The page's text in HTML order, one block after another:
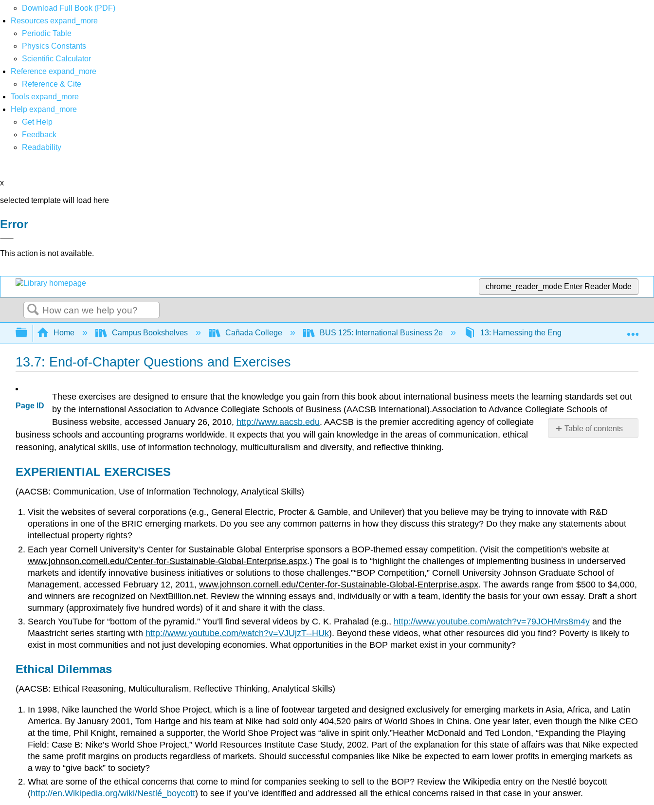
Download Full Book (PDF)
Resources expand_more
Periodic Table
Physics Constants
Scientific Calculator
Reference expand_more
Reference & Cite
Tools expand_more
Help expand_more
Get Help
Feedback
Readability
x
selected template will load here
Error
This action is not available.
chrome_reader_mode Enter Reader Mode
Search
Expand/collapse global hierarchy
Home Campus Bookshelves Cañada College BUS 125: International Business 2e 13: Harnessing the Engine of Global Innovation
13.7: End-of-Chapter Questions and Exercises
Page ID
Table of contents
These exercises are designed to ensure that the knowledge you gain from this book about international business meets the learning standards set out
by the international Association to Advance Collegiate Schools of Business (AACSB International).Association to Advance Collegiate Schools of
Business website, accessed January 26, 2010, http://www.aacsb.edu. AACSB is the premier accrediting agency of collegiate
business schools and accounting programs worldwide. It expects that you will gain knowledge in the areas of communication, ethical
reasoning, analytical skills, use of information technology, multiculturalism and diversity, and reflective thinking.
EXPERIENTIAL EXERCISES
(AACSB: Communication, Use of Information Technology, Analytical Skills)
Visit the websites of several corporations (e.g., General Electric, Procter & Gamble, and Unilever) that you believe may be trying to innovate with R&D
operations in one of the BRIC emerging markets. Do you see any common patterns in how they discuss this strategy? Do they make any statements about
intellectual property rights?
Each year Cornell University’s Center for Sustainable Global Enterprise sponsors a BOP-themed essay competition. (Visit the competition’s website at
www.johnson.cornell.edu/Center-for-Sustainable-Global-Enterprise.aspx.) The goal is to “highlight the challenges of implementing business in underserved
markets and identify innovative business initiatives or solutions to those challenges.”“BOP Competition,” Cornell University Johnson Graduate School of
Management, accessed February 12, 2011, www.johnson.cornell.edu/Center-for-Sustainable-Global-Enterprise.aspx. The awards range from $500 to $4,000,
and winners are recognized on NextBillion.net. Review the winning essays and, individually or with a team, identify the basis for your own essay. Draft a short
summary (approximately five hundred words) of it and share it with the class.
Search YouTube for “bottom of the pyramid.” You’ll find several videos by C. K. Prahalad (e.g., http://www.youtube.com/watch?v=79JOHMrs8m4yand the
Maastricht series starting with http://www.youtube.com/watch?v=VJUjzT--HUk). Beyond these videos, what other resources did you find? Poverty is likely to
exist in most communities and not just developing economies. What opportunities in the BOP market exist in your community?
Ethical Dilemmas
(AACSB: Ethical Reasoning, Multiculturalism, Reflective Thinking, Analytical Skills)
In 1998, Nike launched the World Shoe Project, which is a line of footwear targeted and designed exclusively for emerging markets in Asia, Africa, and Latin
America. By January 2001, Tom Hartge and his team at Nike had sold only 404,520 pairs of World Shoes in China. One year later, even though the Nike CEO
at the time, Phil Knight, remained a supporter, the World Shoe Project was “alive in spirit only.”Heather McDonald and Ted London, “Expanding the Playing
Field: Case B: Nike’s World Shoe Project,” World Resources Institute Case Study, 2002. Part of the explanation for this state of affairs was that Nike expected
the same profit margins on products regardless of markets. Should successful companies like Nike be expected to earn lower profits in emerging markets as
a way to “give back” to society?
What are some of the ethical concerns that come to mind for companies seeking to sell to the BOP? Review the Wikipedia entry on the Nestlé boycott
(http://en.Wikipedia.org/wiki/Nestlé_boycott) to see if you’ve identified and addressed all the ethical concerns raised in that case in your answer.